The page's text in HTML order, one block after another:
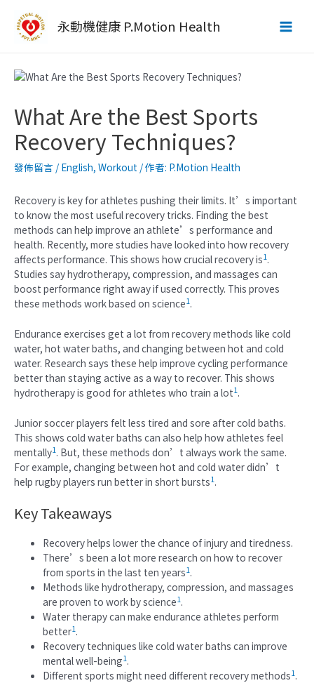
永動機健康 P.Motion Health
Main
What Are the Best Sports
Recovery Techniques?
發佈留言 / English, Workout / 作者: P.Motion Health
Recovery is key for athletes pushing their limits. It’s important
to know the most useful recovery tricks. Finding the best
methods can help improve an athlete’s performance and
health. Recently, more studies have looked into how recovery
affects performance. This shows how crucial recovery is1.
Studies say hydrotherapy, compression, and massages can
boost performance right away if used correctly. This proves
these methods work based on science1.
Endurance exercises get a lot from recovery methods like cold
water, hot water baths, and changing between hot and cold
water. Research says these help improve cycling performance
better than staying active as a way to recover. This shows
hydrotherapy is good for athletes who train a lot1.
Junior soccer players felt less tired and sore after cold baths.
This shows cold water baths can also help how athletes feel
mentally1 . But, these methods don’t always work the same.
For example, changing between hot and cold water didn’t
help rugby players run better in short bursts1 .
Key Takeaways
Recovery helps lower the chance of injury and tiredness.
There’s been a lot more research on how to recover
from sports in the last ten years1 .
Methods like hydrotherapy, compression, and massages
are proven to work by science1 .
Water therapy can make endurance athletes perform
better1 .
Recovery techniques like cold water baths can improve
mental well-being1 .
Different sports might need different recovery methods1 .